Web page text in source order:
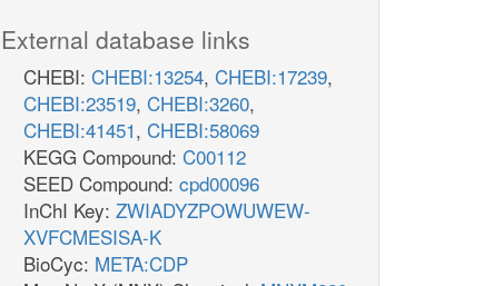
External database links
CHEBI: CHEBI:13254, CHEBI:17239,
CHEBI:23519, CHEBI:3260,
CHEBI:41451, CHEBI:58069
KEGG Compound: C00112
SEED Compound: cpd00096
InChI Key: ZWIADYZPOWUWEW-
XVFCMESISA-K
BioCyc: META:CDP